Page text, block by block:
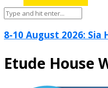
8-10 August 2026: Sia
Etude House